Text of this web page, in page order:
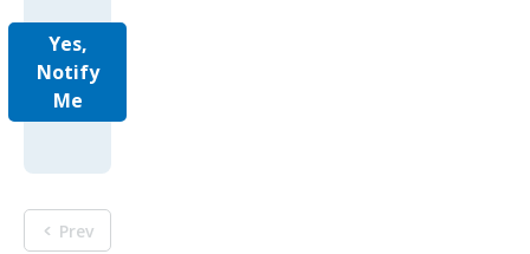
Yes,
Notify
Me
Prev